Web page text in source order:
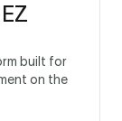
built for
on the